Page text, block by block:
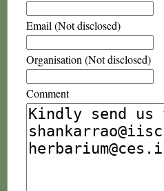
Email (Not disclosed)
Organisation (Not disclosed)
Comment